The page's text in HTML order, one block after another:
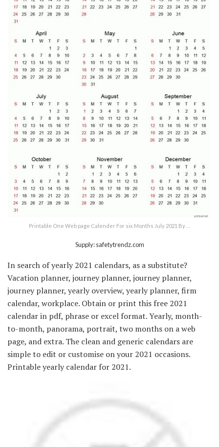
Printable One Web page Calender For six Months July 2021 By …
Supply: safetytrendz.com
In search of yearly 2021 calendars, as a substitute?
Vacation planner, journey planner, journey planner,
journey planner, yearly overview, yearly planner, firm
calendar, workplace. Obtain or print this free 2021
calendar in pdf, phrase or excel format. Yearly, month-
to-month, panorama, portrait, two months on a web
page, and extra. The clean and generic calendars are
simple to edit or customise on your 2021 occasions.
Printable yearly calendar for 2021.